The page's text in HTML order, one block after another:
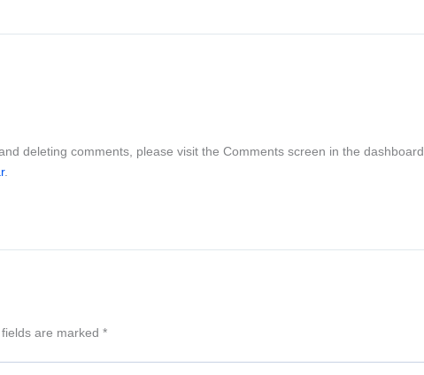
deleting comments, please visit the Comments screen in the dashboard.
.
are marked *